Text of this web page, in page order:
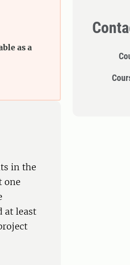
as a
in the
one
at least